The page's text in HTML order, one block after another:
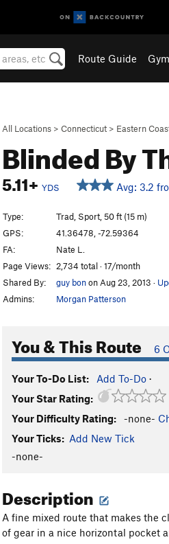
Route Guide
All Locations > Connecticut > Eastern
Blinded By
5.11+ YDS Avg: 3.2
Type:
Trad, Sport, 50 ft (15 m)
GPS:
41.36478, -72.59364
FA:
Nate L.
Page Views: 2,734 total · 17/month
Shared By:
guy bonon Aug 23, 2013 ·
Admins:
Morgan Patterson
You & This Route 6
Your To-Do List: Add To-Do ·
Your Star Rating:
Your Difficulty Rating:
-none-
Your Ticks: Add New Tick
-none-
Description
A fine mixed route that makes the
of gear in a nice horizontal pocket